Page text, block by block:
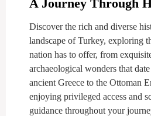
A Journey Through
Discover the rich and diverse
landscape of Turkey, exploring
nation has to offer, from
archaeological wonders that
ancient Greece to the Ottoman
enjoying privileged access and
guidance throughout your